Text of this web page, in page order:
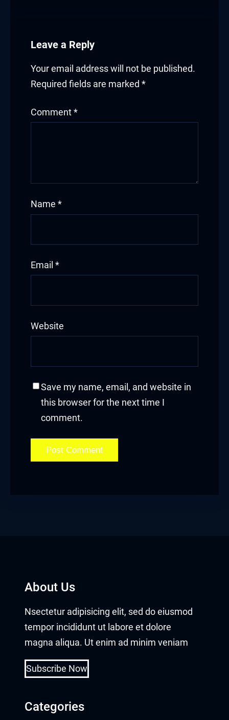
Leave a Reply
Your email address will not be published.
Required fields are marked *
Comment *
Name *
Email *
Website
Save my name, email, and website in
this browser for the next time I
comment.
About Us
Nsectetur adipisicing elit, sed do eiusmod
tempor incididunt ut labore et dolore
magna aliqua. Ut enim ad minim veniam
Subscribe Now
Categories